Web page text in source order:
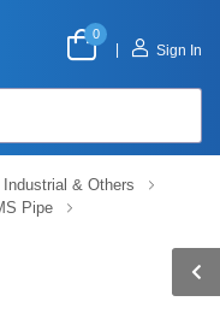
0
Sign In
Industrial & Others
Pipe